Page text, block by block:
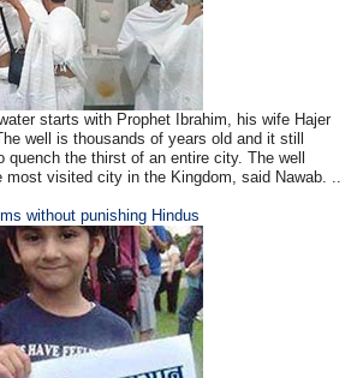
starts with Prophet Ibrahim, his wife Hajer
well is thousands of years old and it still
quench the thirst of an entire city. The well
most visited city in the Kingdom, said Nawab. ..
without punishing Hindus